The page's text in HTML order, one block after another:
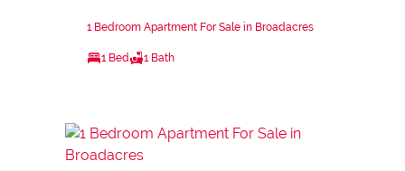
1 Bedroom Apartment For Sale in Broadacres
1 Bed 1 Bath